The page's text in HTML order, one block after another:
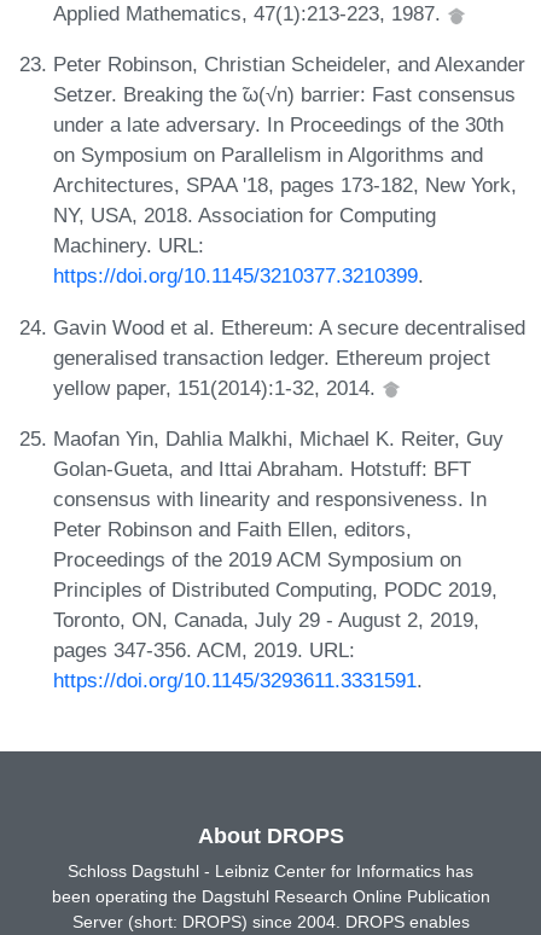
Applied Mathematics, 47(1):213-223, 1987.
Peter Robinson, Christian Scheideler, and Alexander
Setzer. Breaking the ̃ω(√n) barrier: Fast consensus
under a late adversary. In Proceedings of the 30th
on Symposium on Parallelism in Algorithms and
Architectures, SPAA '18, pages 173-182, New York,
NY, USA, 2018. Association for Computing
Machinery. URL:
https://doi.org/10.1145/3210377.3210399.
Gavin Wood et al. Ethereum: A secure decentralised
generalised transaction ledger. Ethereum project
yellow paper, 151(2014):1-32, 2014.
Maofan Yin, Dahlia Malkhi, Michael K. Reiter, Guy
Golan-Gueta, and Ittai Abraham. Hotstuff: BFT
consensus with linearity and responsiveness. In
Peter Robinson and Faith Ellen, editors,
Proceedings of the 2019 ACM Symposium on
Principles of Distributed Computing, PODC 2019,
Toronto, ON, Canada, July 29 - August 2, 2019,
pages 347-356. ACM, 2019. URL:
https://doi.org/10.1145/3293611.3331591.
About DROPS
Schloss Dagstuhl - Leibniz Center for Informatics has
been operating the Dagstuhl Research Online Publication
Server (short: DROPS) since 2004. DROPS enables